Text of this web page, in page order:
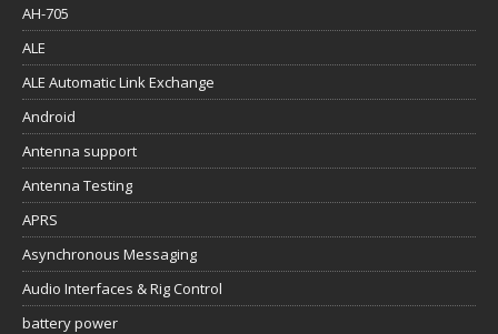
AH-705
ALE
ALE Automatic Link Exchange
Android
Antenna support
Antenna Testing
APRS
Asynchronous Messaging
Audio Interfaces & Rig Control
battery power